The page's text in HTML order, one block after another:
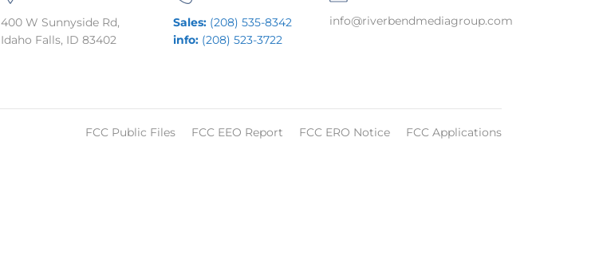
400 W Sunnyside Rd,
Idaho Falls, ID 83402
Sales: (208) 535-8342
info: (208) 523-3722
info@riverbendmediagroup.com
FCC Public Files FCC EEO Report FCC ERO Notice FCC Applications